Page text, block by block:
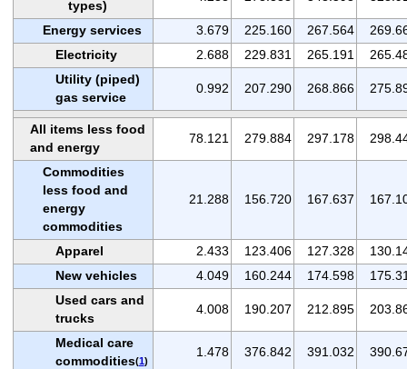
types)
Energy services 3.679 225.160 267.564
Electricity
2.688 229.831 265.191
Utility (piped)
gas service
0.992 207.290 268.866
All items less food
and energy
78.121 279.884 297.178
Commodities
less food and
energy
commodities
21.288 156.720 167.637
Apparel 2.433 123.406 127.328
New vehicles
4.049 160.244 174.598
Used cars and
trucks
4.008 190.207 212.895
Medical care
commodities(1)
1.478 376.842 391.032